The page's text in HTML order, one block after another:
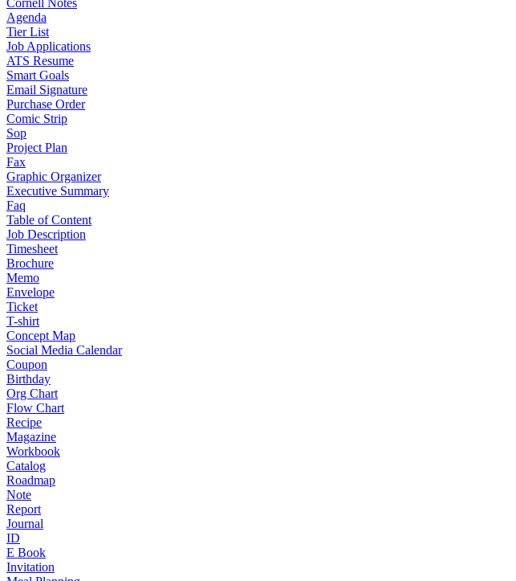
Cornell Notes
Agenda
Tier List
Job Applications
ATS Resume
Smart Goals
Email Signature
Purchase Order
Comic Strip
Sop
Project Plan
Fax
Graphic Organizer
Executive Summary
Faq
Table of Content
Job Description
Timesheet
Brochure
Memo
Envelope
Ticket
T-shirt
Concept Map
Social Media Calendar
Coupon
Birthday
Org Chart
Flow Chart
Recipe
Magazine
Workbook
Catalog
Roadmap
Note
Report
Journal
ID
E Book
Invitation